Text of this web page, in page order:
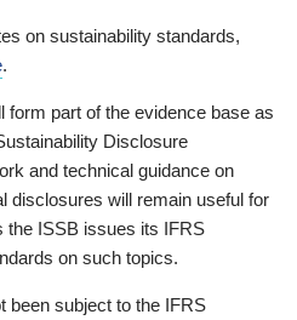
on sustainability standards,
.
form part of the evidence base as
Disclosure
and technical guidance on
disclosures will remain useful for
the ISSB issues its IFRS
on such topics.
been subject to the IFRS